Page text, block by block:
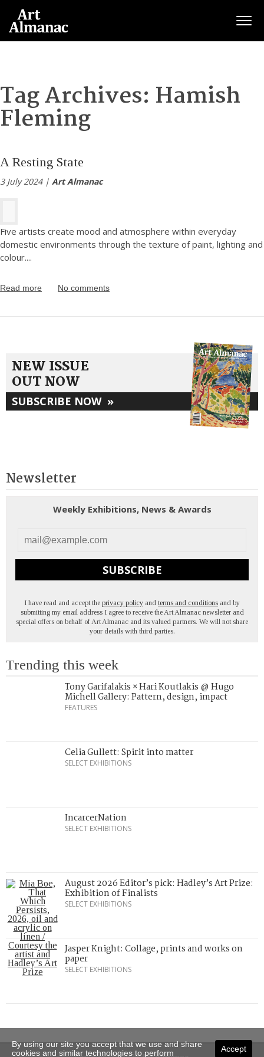
Tag Archives: Hamish
Fleming
A Resting State
3 July 2024 | Art Almanac
Five artists create mood and atmosphere within everyday
domestic environments through the texture of paint, lighting and
colour....
Read more No comments
NEW ISSUE
OUT NOW
SUBSCRIBE NOW »
Newsletter
Weekly Exhibitions, News & Awards
SUBSCRIBE
I have read and accept the privacy policy and terms and conditions and by
submitting my email address I agree to receive the Art Almanac newsletter and
special offers on behalf of Art Almanac and its valued partners. We will not share
your details with third parties.
Trending this week
Tony Garifalakis × Hari Koutlakis @ Hugo
Michell Gallery: Pattern, design, impact
FEATURES
Celia Gullett: Spirit into matter
SELECT EXHIBITIONS
IncarcerNation
SELECT EXHIBITIONS
August 2026 Editor’s pick: Hadley’s Art Prize:
Exhibition of Finalists
SELECT EXHIBITIONS
Jasper Knight: Collage, prints and works on
paper
SELECT EXHIBITIONS
Accept
By using our site you accept that we use and share
cookies and similar technologies to perform